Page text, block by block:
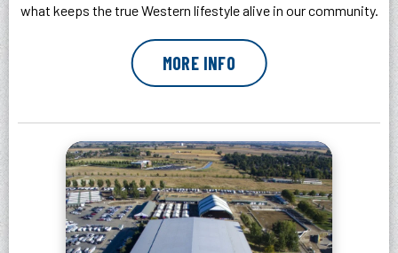
what keeps the true Western lifestyle alive in our community.
MORE INFO